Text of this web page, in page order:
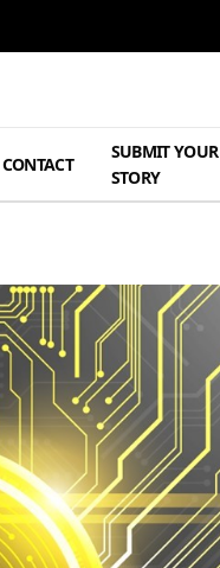
CONTACT
SUBMIT YOUR
STORY